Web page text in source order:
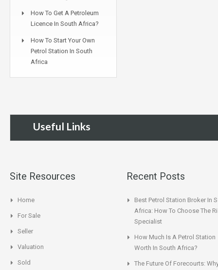
How To Get A Petroleum
Licence In South Africa?
How To Start Your Own
Petrol Station In South
Africa
Useful Links
Site Resources
Home
For Sale
Seller
Valuation
Sold
Recent Posts
Best Petrol Station Broker In
Africa: How To Choose The
Specialist
How Much Is A Petrol Station
Worth In South Africa?
The Future Of Forecourts: